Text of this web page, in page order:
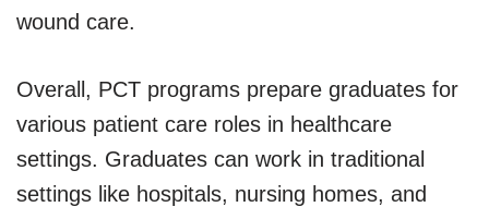
wound care.
Overall, PCT programs prepare graduates for
various patient care roles in healthcare
settings. Graduates can work in traditional
settings like hospitals, nursing homes, and